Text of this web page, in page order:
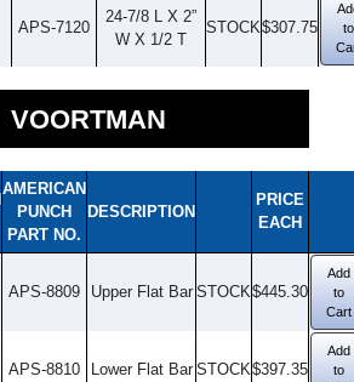
APS-7120
24-7/8 L X 2”
W X 1/2 T
STOCK$307.75
to
VOORTMAN
AMERICAN
PUNCH
PART NO.
DESCRIPTION
PRICE
EACH
APS-8809 Upper Flat Bar STOCK$445.30
Add
to
Cart
APS-8810 Lower Flat Bar STOCK$397.35
Add
to